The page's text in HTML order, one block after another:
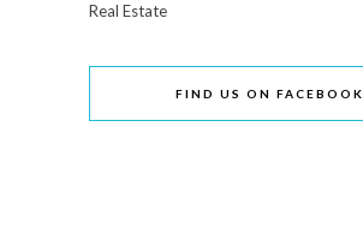
Real Estate
FIND US ON FACEBOOK